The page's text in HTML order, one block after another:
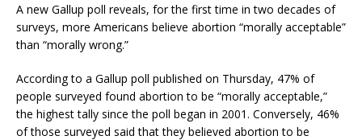
A new Gallup poll reveals, for the first time in two decades of
surveys, more Americans believe abortion “morally acceptable”
than “morally wrong.”
According to a Gallup poll published on Thursday, 47% of
people surveyed found abortion to be “morally acceptable,”
the highest tally since the poll began in 2001. Conversely, 46%
of those surveyed said that they believed abortion to be